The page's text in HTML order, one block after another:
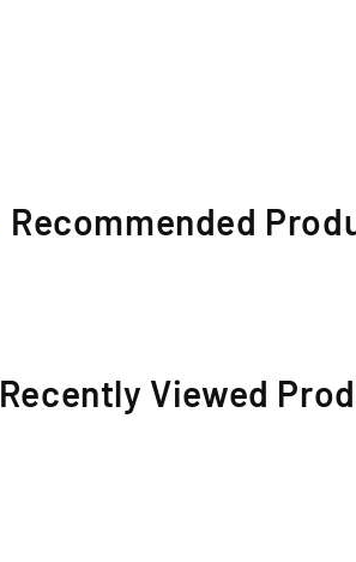
Recommended
Recently Viewed